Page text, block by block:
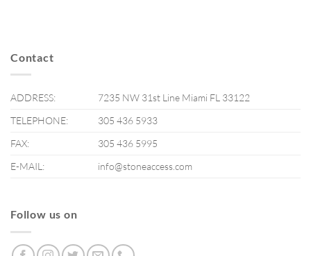
Contact
ADDRESS:
7235 NW 31st Line Miami FL 33122
TELEPHONE:
305 436 5933
FAX:
305 436 5995
E-MAIL:
info@stoneaccess.com
Follow us on